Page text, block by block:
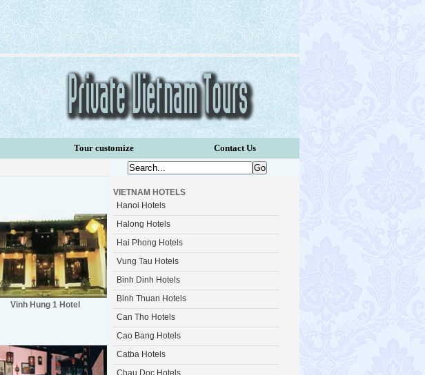
Tour customize
Contact Us
Vinh Hung 1 Hotel
VIETNAM HOTELS
Hanoi Hotels
Halong Hotels
Hai Phong Hotels
Vung Tau Hotels
Binh Dinh Hotels
Binh Thuan Hotels
Can Tho Hotels
Cao Bang Hotels
Catba Hotels
Chau Doc Hotels